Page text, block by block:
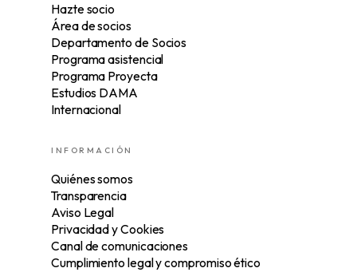
Hazte socio
Área de socios
Departamento de Socios
Programa asistencial
Programa Proyecta
Estudios DAMA
Internacional
INFORMACIÓN
Quiénes somos
Transparencia
Aviso Legal
Privacidad y Cookies
Canal de comunicaciones
Cumplimiento legal y compromiso ético